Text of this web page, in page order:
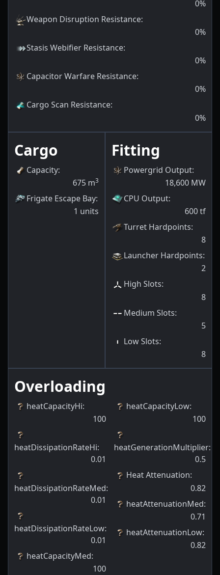
0%
Weapon Disruption Resistance:
0%
Stasis Webifier Resistance:
0%
Capacitor Warfare Resistance:
0%
Cargo Scan Resistance:
0%
Cargo
Capacity:
675 m3
Frigate Escape Bay:
1 units
Fitting
Powergrid Output:
18,600 MW
CPU Output:
600tf
Turret Hardpoints:
8
Launcher Hardpoints:
2
High Slots:
8
Medium Slots:
5
Low Slots:
8
Overloading
heatCapacityHi:
100
heatDissipationRateHi:
0.01
heatDissipationRateMed:
0.01
heatDissipationRateLow:
0.01
heatCapacityMed:
100
heatCapacityLow:
100
heatGenerationMultiplier:
0.5
Heat Attenuation:
0.82
heatAttenuationMed:
0.71
heatAttenuationLow:
0.82